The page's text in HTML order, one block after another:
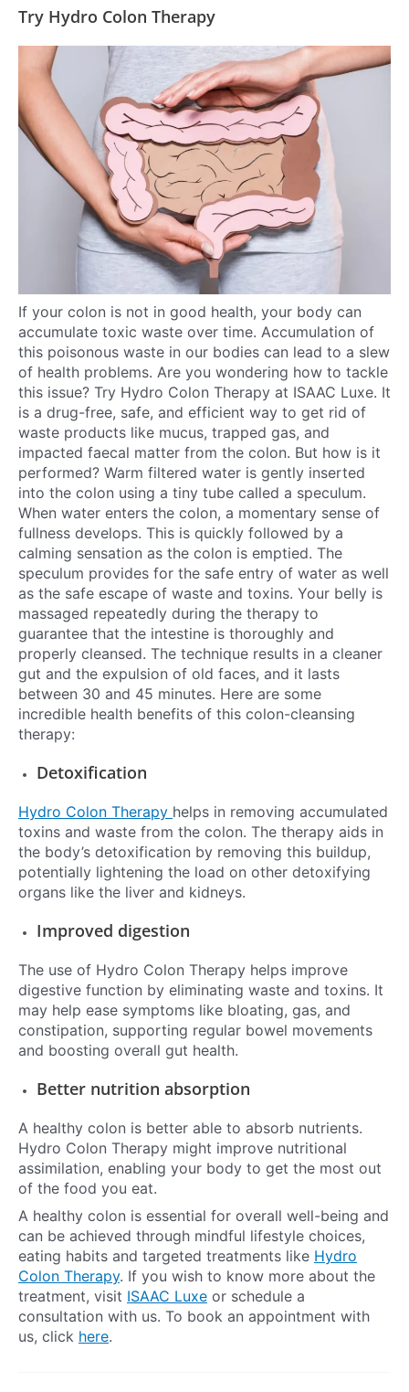
Try Hydro Colon Therapy
If your colon is not in good health, your body can
accumulate toxic waste over time. Accumulation of
this poisonous waste in our bodies can lead to a slew
of health problems. Are you wondering how to tackle
this issue? Try Hydro Colon Therapy at ISAAC Luxe. It
is a drug-free, safe, and efficient way to get rid of
waste products like mucus, trapped gas, and
impacted faecal matter from the colon. But how is it
performed? Warm filtered water is gently inserted
into the colon using a tiny tube called a speculum.
When water enters the colon, a momentary sense of
fullness develops. This is quickly followed by a
calming sensation as the colon is emptied. The
speculum provides for the safe entry of water as well
as the safe escape of waste and toxins. Your belly is
massaged repeatedly during the therapy to
guarantee that the intestine is thoroughly and
properly cleansed. The technique results in a cleaner
gut and the expulsion of old faces, and it lasts
between 30 and 45 minutes. Here are some
incredible health benefits of this colon-cleansing
therapy:
Detoxification
Hydro Colon Therapy helps in removing accumulated
toxins and waste from the colon. The therapy aids in
the body’s detoxification by removing this buildup,
potentially lightening the load on other detoxifying
organs like the liver and kidneys.
Improved digestion
The use of Hydro Colon Therapy helps improve
digestive function by eliminating waste and toxins. It
may help ease symptoms like bloating, gas, and
constipation, supporting regular bowel movements
and boosting overall gut health.
Better nutrition absorption
A healthy colon is better able to absorb nutrients.
Hydro Colon Therapy might improve nutritional
assimilation, enabling your body to get the most out
of the food you eat.
A healthy colon is essential for overall well-being and
can be achieved through mindful lifestyle choices,
eating habits and targeted treatments like Hydro
Colon Therapy. If you wish to know more about the
treatment, visit ISAAC Luxe or schedule a
consultation with us. To book an appointment with
us, click here.